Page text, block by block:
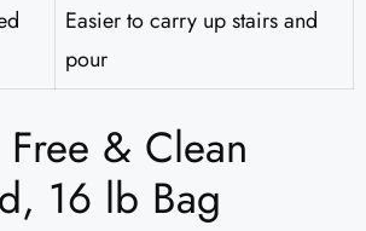
Easier to carry up stairs and
pour
& Clean
16 lb Bag